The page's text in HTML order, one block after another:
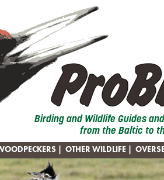
Birding and Wildlife Guides
from the Baltic to
OTHER WILDLIFE|